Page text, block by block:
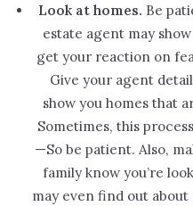
Look at homes. Be
estate agent may
get your reaction on
Give your agent
show you homes that
Sometimes, this
—So be patient. Also,
family know you’re
may even find out